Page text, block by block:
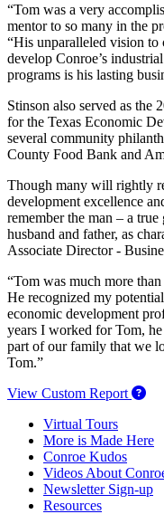
“Tom was a very
mentor to so many in the
“His unparalleled vision to
develop Conroe’s
programs is his lasting
Stinson also served as the
for the Texas Economic
several community
County Food Bank and
Though many will rightly
development excellence
remember the man – a
husband and father, as
Associate Director -
“Tom was much more
He recognized my
economic development
years I worked for Tom,
part of our family that we
Tom.”
View Custom Report
Virtual Tours
More is Made Here
Conroe Kudos
Videos About
Newsletter Sign-up
Resources